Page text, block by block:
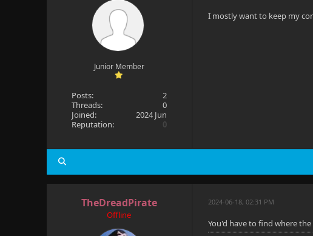
Junior Member
Posts:
2
Threads:
0
Joined:
2024 Jun
Reputation:
0
I mostly want to keep my
TheDreadPirate
Offline
2024-06-18, 02:31 PM
You'd have to find where